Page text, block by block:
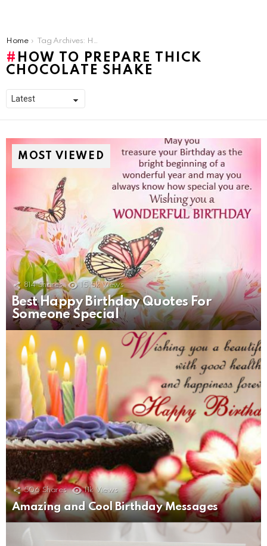
You are here:
Home Tag Archives: How To Prepare Thick Chocolate Shake
HOW TO PREPARE THICK
CHOCOLATE SHAKE
MOST VIEWED
814 Shares 15.5k Views
Best Happy Birthday Quotes For
Someone Special
506 Shares 11k Views
Amazing and Cool Birthday Messages